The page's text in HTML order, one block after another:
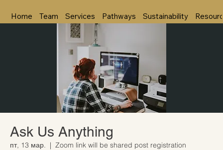
Home Team Services Pathways Sustainability
Ask Us Anything
пт, 13 мар.
  |
Zoom link will be shared post registration